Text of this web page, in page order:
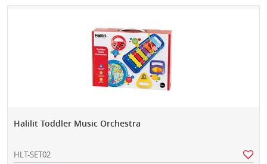
Halilit Toddler Music Orchestra
HLT-SET02